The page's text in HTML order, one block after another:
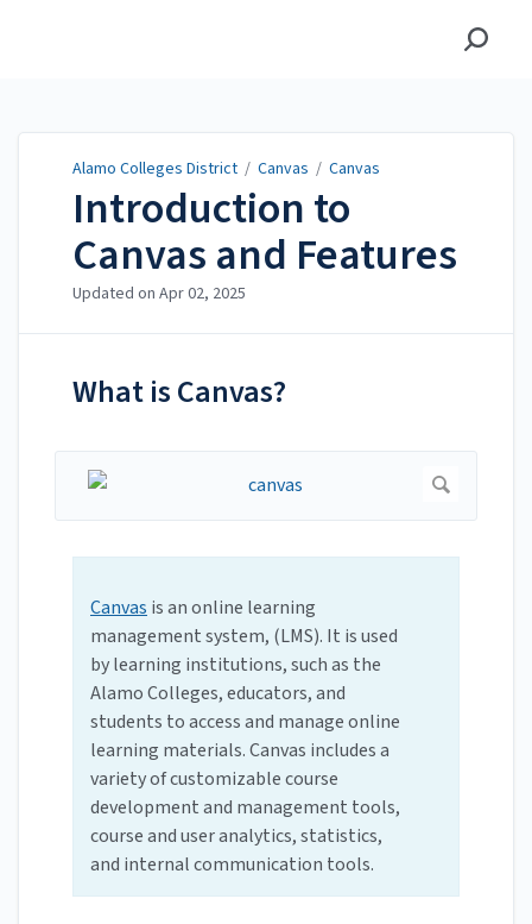
Alamo Colleges District / Canvas / Canvas
Introduction to
Canvas and Features
Updated on Apr 02, 2025
What is Canvas?
Canvas is an online learning
management system, (LMS). It is used
by learning institutions, such as the
Alamo Colleges, educators, and
students to access and manage online
learning materials. Canvas includes a
variety of customizable course
development and management tools,
course and user analytics, statistics,
and internal communication tools.